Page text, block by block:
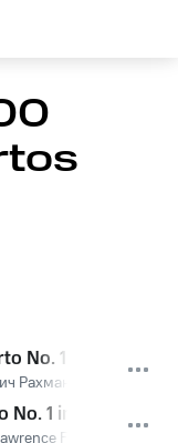
No. 1 in F-Sharp
Рахманинов
No. 1 in B-Flat
Foster